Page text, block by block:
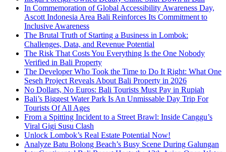
In Commemoration of Global Accessibility Awareness Day,
Ascott Indonesia Area Bali Reinforces Its Commitment to
Inclusive Awareness
The Brutal Truth of Starting a Business in Lombok:
Challenges, Data, and Revenue Potential
The Risk That Costs You Everything Is the One Nobody
Verified in Bali Property
The Developer Who Took the Time to Do It Right: What One
Seseh Project Reveals About Bali Property in 2026
No Dollars, No Euros: Bali Tourists Must Pay in Rupiah
Bali’s Biggest Water Park Is An Unmissable Day Trip For
Tourists Of All Ages
From a Spitting Incident to a Street Brawl: Inside Canggu’s
Viral Gigi Susu Clash
Unlock Lombok’s Real Estate Potential Now!
Analyze Batu Bolong Beach’s Busy Scene During Galungan